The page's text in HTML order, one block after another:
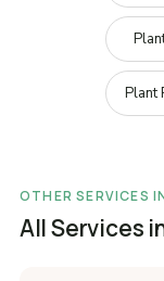
Plant
OTHER SERVICES
All Services